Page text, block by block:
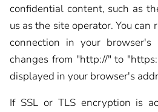
confidential content, such as
us as the site operator. You can
connection in your
changes from "http://" to
displayed in your browser's
If SSL or TLS encryption is